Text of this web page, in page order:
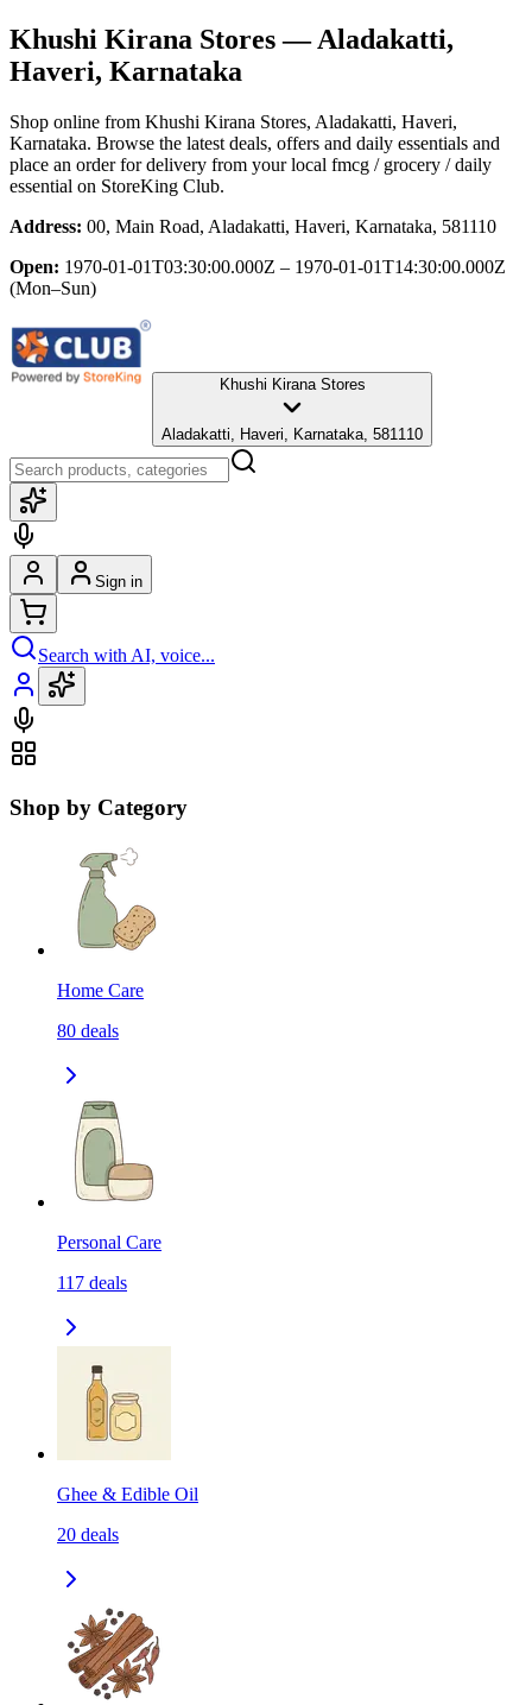
Khushi Kirana Stores— Aladakatti,
Haveri, Karnataka
Shop online from Khushi Kirana Stores, Aladakatti, Haveri,
Karnataka. Browse the latest deals, offers and daily essentials and
place an order for delivery from your local fmcg / grocery / daily
essential on StoreKing Club.
Address: 00, Main Road, Aladakatti, Haveri, Karnataka, 581110
Open: 1970-01-01T03:30:00.000Z – 1970-01-01T14:30:00.000Z
(Mon–Sun)
Khushi Kirana Stores
Aladakatti, Haveri, Karnataka, 581110
Sign in
Search with AI, voice...
Shop by Category
Home Care
80 deals
Personal Care
117 deals
Ghee & Edible Oil
20 deals